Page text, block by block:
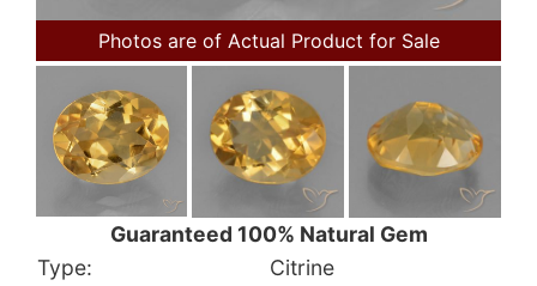
Photos are of Actual Product for Sale
Guaranteed 100% Natural Gem
Type:
Citrine